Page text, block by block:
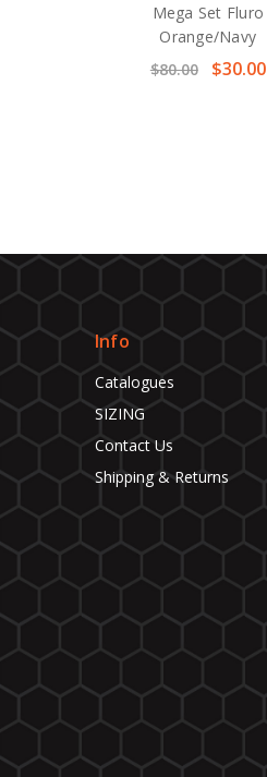
Mega Set Fluro
Orange/Navy
$80.00
$30.00
Info
Catalogues
SIZING
Contact Us
Shipping & Returns